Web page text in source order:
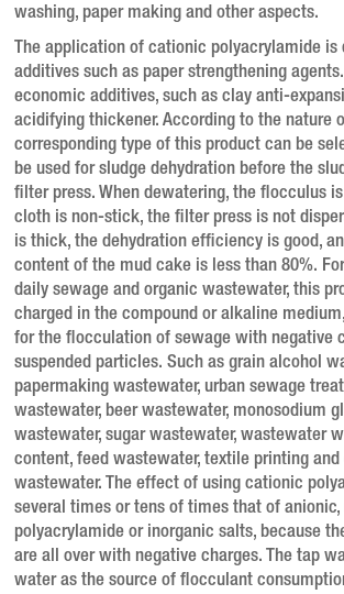
washing, paper making and other aspects.
The application of cationic polyacrylamide is
additives such as paper strengthening agents.
economic additives, such as clay anti-
acidifying thickener. According to the nature
corresponding type of this product can be
be used for sludge dehydration before the
filter press. When dewatering, the flocculus
cloth is non-stick, the filter press is not
is thick, the dehydration efficiency is good,
content of the mud cake is less than 80%.
daily sewage and organic wastewater, this
charged in the compound or alkaline
for the flocculation of sewage with negative
suspended particles. Such as grain alcohol
papermaking wastewater, urban sewage
wastewater, beer wastewater, monosodium
wastewater, sugar wastewater, wastewater
content, feed wastewater, textile printing and
wastewater. The effect of using cationic
several times or tens of times that of
polyacrylamide or inorganic salts, because
are all over with negative charges. The tap
water as the source of flocculant